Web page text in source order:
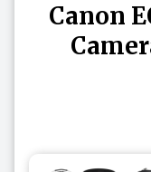
Canon